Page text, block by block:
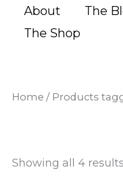
About The
The Shop
Home / Products
Showing all 4 results